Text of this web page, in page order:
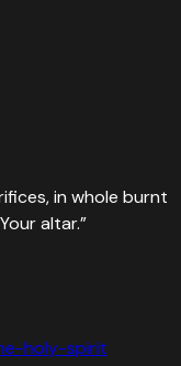
in whole burnt
altar.”
holy-spirit